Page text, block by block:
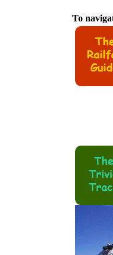
To